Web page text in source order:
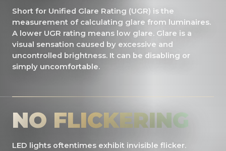
Short for Unified Glare Rating (UGR) is the
measurement of calculating glare from luminaires.
A lower UGR rating means low glare. Glare is a
visual sensation caused by excessive and
uncontrolled brightness. It can be disabling or
simply uncomfortable.
NO FLICKERING
LED lights oftentimes exhibit invisible flicker.